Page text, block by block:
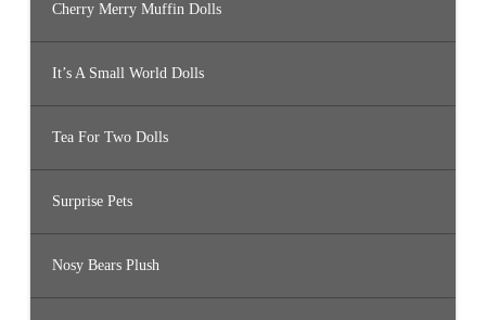
Cherry Merry Muffin Dolls
It’s A Small World Dolls
Tea For Two Dolls
Surprise Pets
Nosy Bears Plush